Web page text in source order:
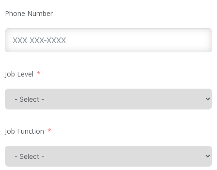
Phone Number
Job Level
Job Function